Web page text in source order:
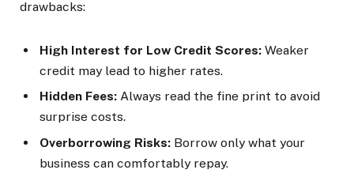
drawbacks:
High Interest for Low Credit Scores: Weaker
credit may lead to higher rates.
Hidden Fees: Always read the fine print to avoid
surprise costs.
Overborrowing Risks: Borrow only what your
business can comfortably repay.